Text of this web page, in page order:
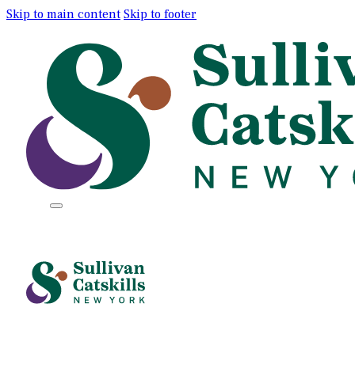
Skip to main content Skip to footer